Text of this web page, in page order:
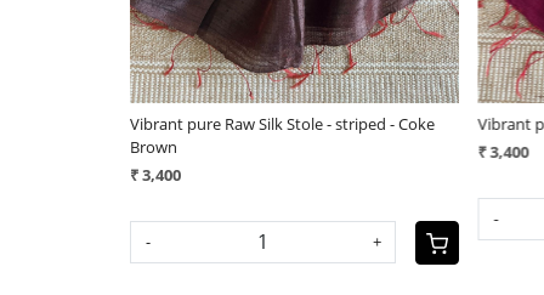
Vibrant pure Raw Silk Stole - applique work
₹ 3,800
- +
₹ 3,400